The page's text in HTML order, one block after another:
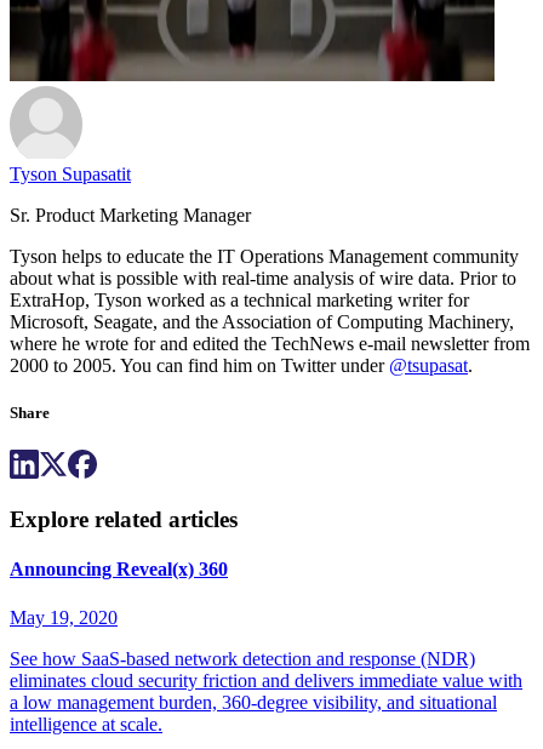
Tyson Supasatit
Sr. Product Marketing Manager
Tyson helps to educate the IT Operations Management community
about what is possible with real-time analysis of wire data. Prior to
ExtraHop, Tyson worked as a technical marketing writer for
Microsoft, Seagate, and the Association of Computing Machinery,
where he wrote for and edited the TechNews e-mail newsletter from
2000 to 2005. You can find him on Twitter under @tsupasat.
Share
Explore related articles
Announcing Reveal(x) 360
May 19, 2020
See how SaaS-based network detection and response (NDR)
eliminates cloud security friction and delivers immediate value with
a low management burden, 360-degree visibility, and situational
intelligence at scale.